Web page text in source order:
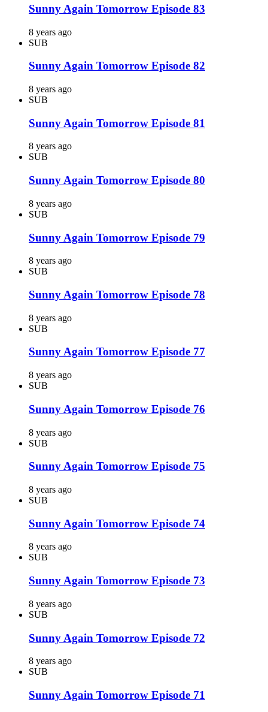
Sunny Again Tomorrow Episode 83
8 years ago
SUB
Sunny Again Tomorrow Episode 82
8 years ago
SUB
Sunny Again Tomorrow Episode 81
8 years ago
SUB
Sunny Again Tomorrow Episode 80
8 years ago
SUB
Sunny Again Tomorrow Episode 79
8 years ago
SUB
Sunny Again Tomorrow Episode 78
8 years ago
SUB
Sunny Again Tomorrow Episode 77
8 years ago
SUB
Sunny Again Tomorrow Episode 76
8 years ago
SUB
Sunny Again Tomorrow Episode 75
8 years ago
SUB
Sunny Again Tomorrow Episode 74
8 years ago
SUB
Sunny Again Tomorrow Episode 73
8 years ago
SUB
Sunny Again Tomorrow Episode 72
8 years ago
SUB
Sunny Again Tomorrow Episode 71